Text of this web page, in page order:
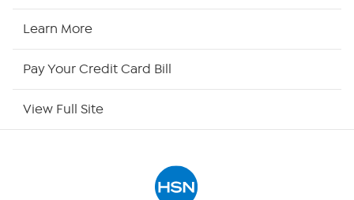
Learn More
Pay Your Credit Card Bill
View Full Site